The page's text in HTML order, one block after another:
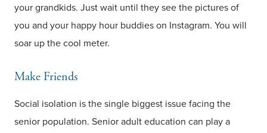
your grandkids. Just wait until they see the pictures of
you and your happy hour buddies on Instagram. You will
soar up the cool meter.
Make Friends
Social isolation is the single biggest issue facing the
senior population. Senior adult education can play a